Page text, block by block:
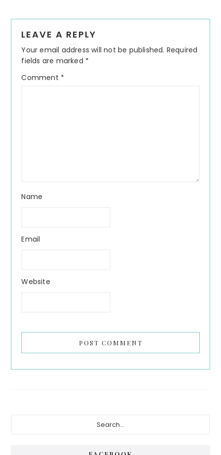
Interactions
LEAVE A REPLY
Your email address will not be published. Required
fields are marked *
Comment *
Name
Email
Website